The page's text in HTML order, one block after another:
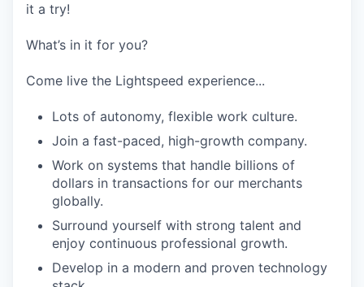
it a try!
What’s in it for you?
Come live the Lightspeed experience...
Lots of autonomy, flexible work culture.
Join a fast-paced, high-growth company.
Work on systems that handle billions of
dollars in transactions for our merchants
globally.
Surround yourself with strong talent and
enjoy continuous professional growth.
Develop in a modern and proven technology